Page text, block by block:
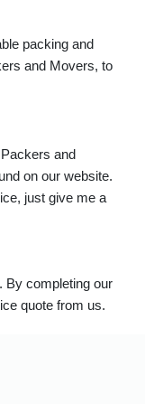
packing and
and Movers, to
and
on our website.
just give me a
By completing our
quote from us.